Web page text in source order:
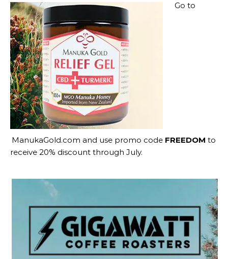
Go to
ManukaGold.com and use promo code FREEDOM to
receive 20% discount through July.